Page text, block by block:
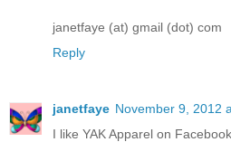
janetfaye (at) gmail (dot) com
Reply
janetfaye November 9, 2012
I like YAK Apparel on